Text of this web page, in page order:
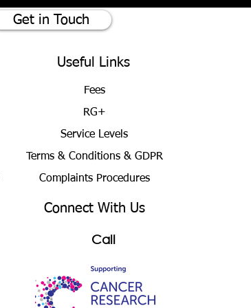
Get in Touch
Useful Links
Fees
RG+
Service Levels
Terms & Conditions & GDPR
Complaints Procedures
Connect With Us
Call